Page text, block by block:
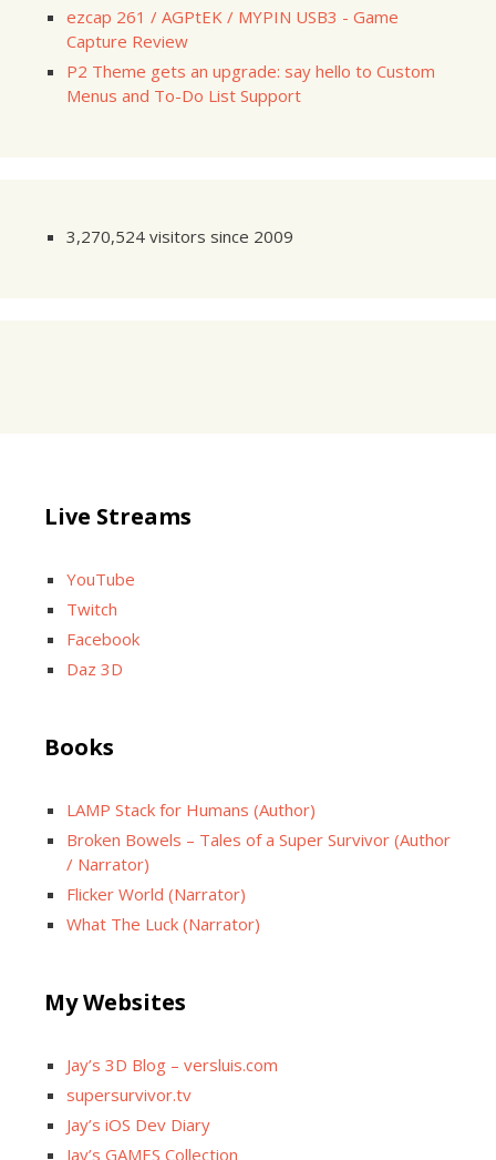
ezcap 261 / AGPtEK / MYPIN USB3 - Game
Capture Review
P2 Theme gets an upgrade: say hello to Custom
Menus and To-Do List Support
3,270,524 visitors since 2009
Live Streams
YouTube
Twitch
Facebook
Daz 3D
Books
LAMP Stack for Humans (Author)
Broken Bowels – Tales of a Super Survivor (Author
/ Narrator)
Flicker World (Narrator)
What The Luck (Narrator)
My Websites
Jay’s 3D Blog – versluis.com
supersurvivor.tv
Jay’s iOS Dev Diary
Jay’s GAMES Collection